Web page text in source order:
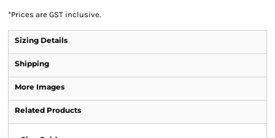
*Prices are GST inclusive.
Sizing Details
Shipping
More Images
Related Products